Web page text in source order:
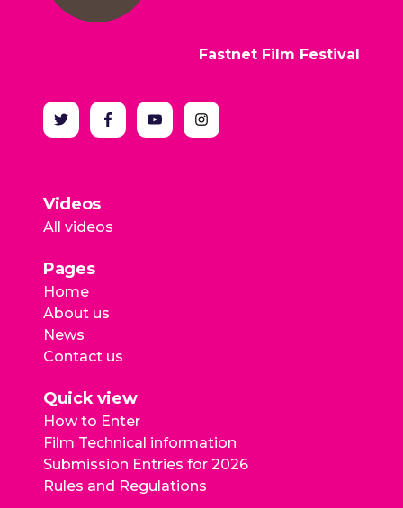
Fastnet Film Festival
Videos
All videos
Pages
Home
About us
News
Contact us
Quick view
How to Enter
Film Technical information
Submission Entries for 2026
Rules and Regulations